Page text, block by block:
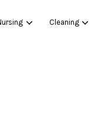
Cleaning